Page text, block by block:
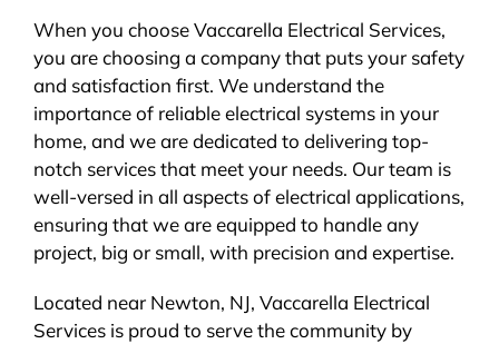
When you choose Vaccarella Electrical Services,
you are choosing a company that puts your safety
and satisfaction first. We understand the
importance of reliable electrical systems in your
home, and we are dedicated to delivering top-
notch services that meet your needs. Our team is
well-versed in all aspects of electrical applications,
ensuring that we are equipped to handle any
project, big or small, with precision and expertise.
Located near Newton, NJ, Vaccarella Electrical
Services is proud to serve the community by